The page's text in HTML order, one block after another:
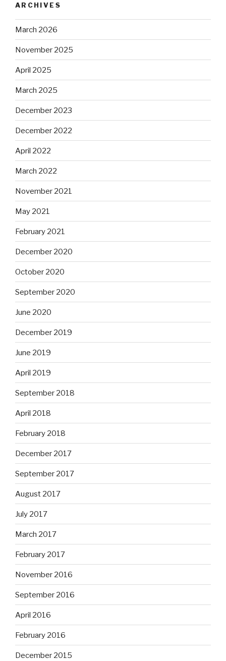
ARCHIVES
March 2026
November 2025
April 2025
March 2025
December 2023
December 2022
April 2022
March 2022
November 2021
May 2021
February 2021
December 2020
October 2020
September 2020
June 2020
December 2019
June 2019
April 2019
September 2018
April 2018
February 2018
December 2017
September 2017
August 2017
July 2017
March 2017
February 2017
November 2016
September 2016
April 2016
February 2016
December 2015